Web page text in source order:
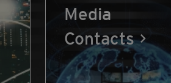
Media
Contacts